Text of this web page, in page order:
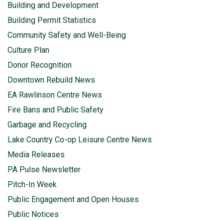
Building and Development
Building Permit Statistics
Community Safety and Well-Being
Culture Plan
Donor Recognition
Downtown Rebuild News
EA Rawlinson Centre News
Fire Bans and Public Safety
Garbage and Recycling
Lake Country Co-op Leisure Centre News
Media Releases
PA Pulse Newsletter
Pitch-In Week
Public Engagement and Open Houses
Public Notices